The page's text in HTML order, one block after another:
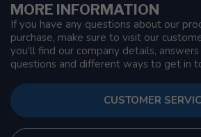
MORE INFORMATION
If you have any questions about our
purchase, make sure to visit our
you'll find our company details,
questions and different ways to get in
CUSTOMER